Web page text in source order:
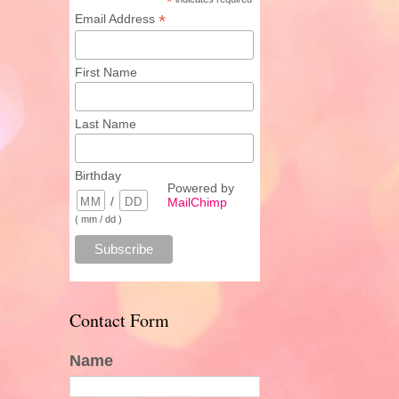
Email Address *
First Name
Last Name
Birthday
/
( mm / dd )
Powered by
MailChimp
Contact Form
Name